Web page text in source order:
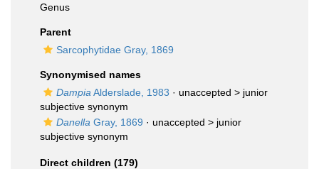
Genus
Parent
Sarcophytidae Gray, 1869
Synonymised names
Dampia Alderslade, 1983 · unaccepted > junior
subjective synonym
Danella Gray, 1869 · unaccepted > junior
subjective synonym
Direct children (179)